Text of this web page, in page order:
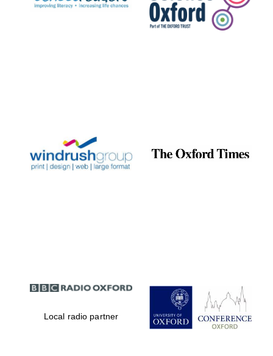
years in Europe in
2024
Literary Festival
Local radio partner